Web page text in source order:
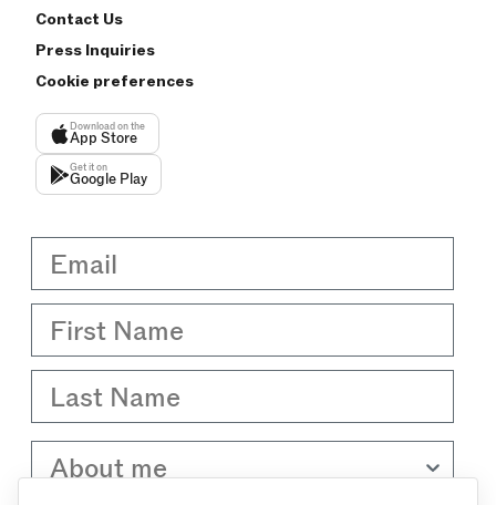
Contact Us
Press Inquiries
Cookie preferences
Download on the
App Store
Get it on
Google Play
Email
First Name
Last Name
About me